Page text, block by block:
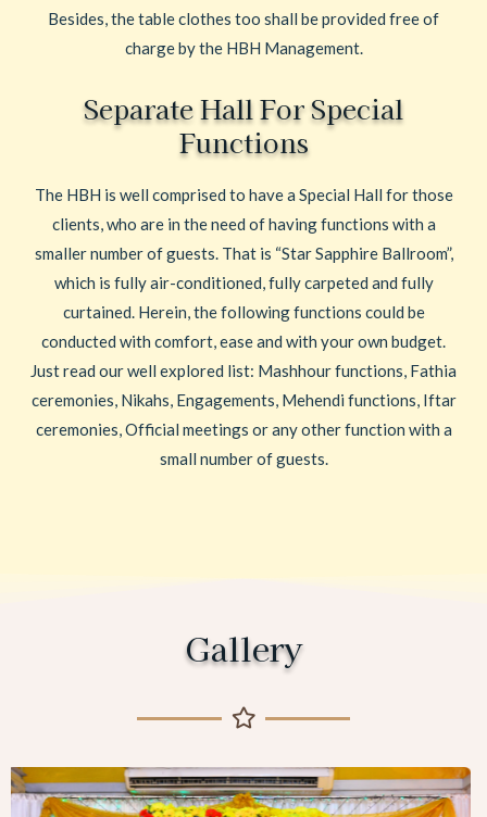
Besides, the table clothes too shall be provided free of
charge by the HBH Management.
Separate Hall For Special
Functions
The HBH is well comprised to have a Special Hall for those
clients, who are in the need of having functions with a
smaller number of guests. That is “Star Sapphire Ballroom”,
which is fully air-conditioned, fully carpeted and fully
curtained. Herein, the following functions could be
conducted with comfort, ease and with your own budget.
Just read our well explored list: Mashhour functions, Fathia
ceremonies, Nikahs, Engagements, Mehendi functions, Iftar
ceremonies, Official meetings or any other function with a
small number of guests.
Gallery